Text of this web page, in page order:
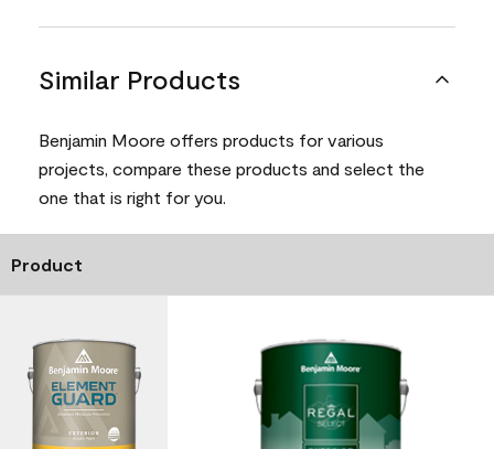
Similar Products
Benjamin Moore offers products for various
projects, compare these products and select the
one that is right for you.
Product